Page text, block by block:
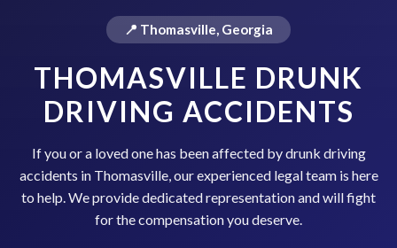
📍 Thomasville, Georgia
THOMASVILLE DRUNK
DRIVING ACCIDENTS
If you or a loved one has been affected by drunk driving
accidents in Thomasville, our experienced legal team is here
to help. We provide dedicated representation and will fight
for the compensation you deserve.